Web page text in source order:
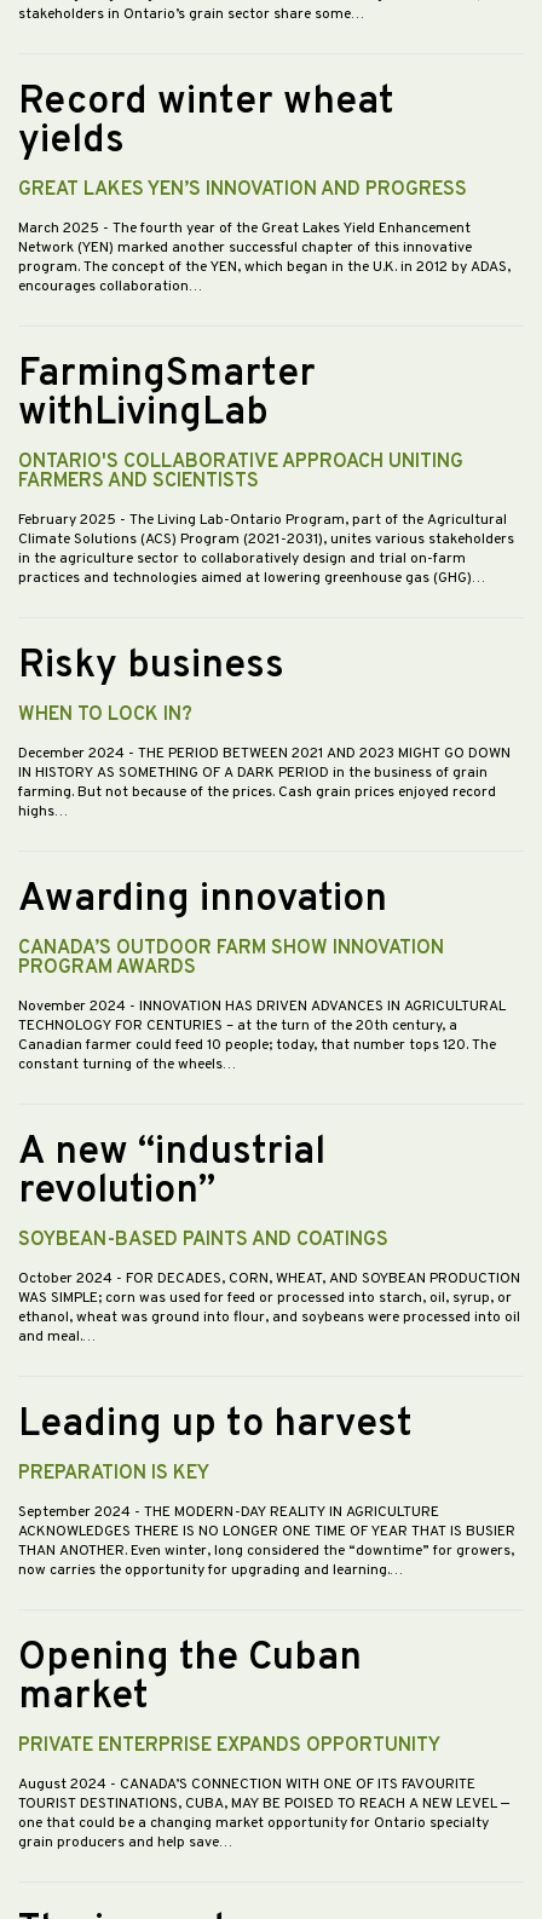
stakeholders in Ontario’s grain sector share some…
Record winter wheat
yields
GREAT LAKES YEN’S INNOVATION AND PROGRESS
March 2025 - The fourth year of the Great Lakes Yield Enhancement
Network (YEN) marked another successful chapter of this innovative
program. The concept of the YEN, which began in the U.K. in 2012 by ADAS,
encourages collaboration…
FarmingSmarter
withLivingLab
ONTARIO'S COLLABORATIVE APPROACH UNITING
FARMERS AND SCIENTISTS
February 2025 - The Living Lab-Ontario Program, part of the Agricultural
Climate Solutions (ACS) Program (2021-2031), unites various stakeholders
in the agriculture sector to collaboratively design and trial on-farm
practices and technologies aimed at lowering greenhouse gas (GHG)…
Risky business
WHEN TO LOCK IN?
December 2024 - THE PERIOD BETWEEN 2021 AND 2023 MIGHT GO DOWN
IN HISTORY AS SOMETHING OF A DARK PERIOD in the business of grain
farming. But not because of the prices. Cash grain prices enjoyed record
highs…
Awarding innovation
CANADA’S OUTDOOR FARM SHOW INNOVATION
PROGRAM AWARDS
November 2024 - INNOVATION HAS DRIVEN ADVANCES IN AGRICULTURAL
TECHNOLOGY FOR CENTURIES – at the turn of the 20th century, a
Canadian farmer could feed 10 people; today, that number tops 120. The
constant turning of the wheels…
A new “industrial
revolution”
SOYBEAN-BASED PAINTS AND COATINGS
October 2024 - FOR DECADES, CORN, WHEAT, AND SOYBEAN PRODUCTION
WAS SIMPLE; corn was used for feed or processed into starch, oil, syrup, or
ethanol, wheat was ground into flour, and soybeans were processed into oil
and meal.…
Leading up to harvest
PREPARATION IS KEY
September 2024 - THE MODERN-DAY REALITY IN AGRICULTURE
ACKNOWLEDGES THERE IS NO LONGER ONE TIME OF YEAR THAT IS BUSIER
THAN ANOTHER. Even winter, long considered the “downtime” for growers,
now carries the opportunity for upgrading and learning.…
Opening the Cuban
market
PRIVATE ENTERPRISE EXPANDS OPPORTUNITY
August 2024 - CANADA’S CONNECTION WITH ONE OF ITS FAVOURITE
TOURIST DESTINATIONS, CUBA, MAY BE POISED TO REACH A NEW LEVEL —
one that could be a changing market opportunity for Ontario specialty
grain producers and help save…